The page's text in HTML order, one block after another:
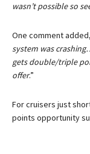
wasn’t possible so
One comment
system was
gets double/triple
offer.”
For cruisers just
points opportunity